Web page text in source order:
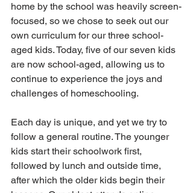
home by the school was heavily screen-
focused, so we chose to seek out our
own curriculum for our three school-
aged kids. Today, five of our seven kids
are now school-aged, allowing us to
continue to experience the joys and
challenges of homeschooling.
Each day is unique, and yet we try to
follow a general routine. The younger
kids start their schoolwork first,
followed by lunch and outside time,
after which the older kids begin their